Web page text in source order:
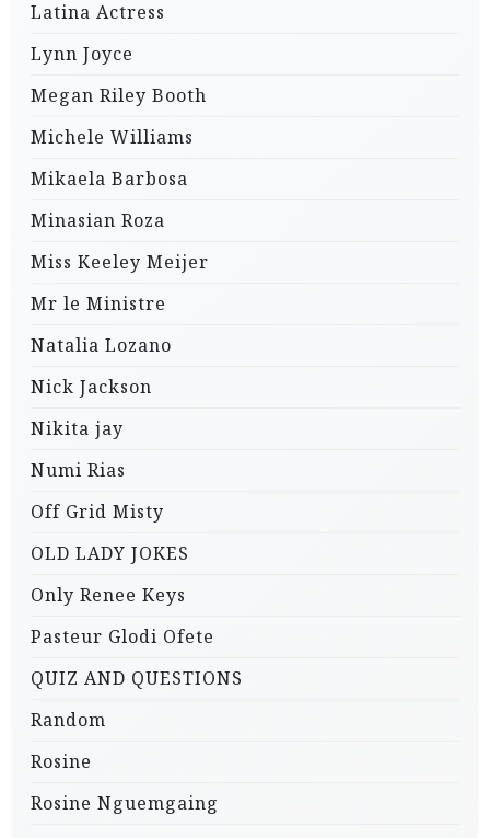
Latina Actress
Lynn Joyce
Megan Riley Booth
Michele Williams
Mikaela Barbosa
Minasian Roza
Miss Keeley Meijer
Mr le Ministre
Natalia Lozano
Nick Jackson
Nikita jay
Numi Rias
Off Grid Misty
OLD LADY JOKES
Only Renee Keys
Pasteur Glodi Ofete
QUIZ AND QUESTIONS
Random
Rosine
Rosine Nguemgaing